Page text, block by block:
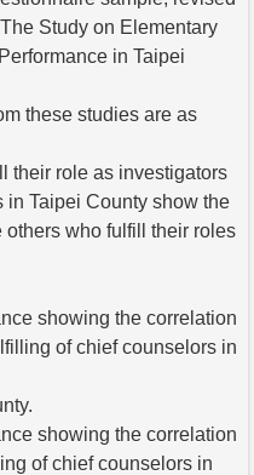
Study on Elementary
in Taipei
these studies are as
their role as investigators
Taipei County show the
who fulfill their roles
showing the correlation
of chief counselors in
showing the correlation
of chief counselors in